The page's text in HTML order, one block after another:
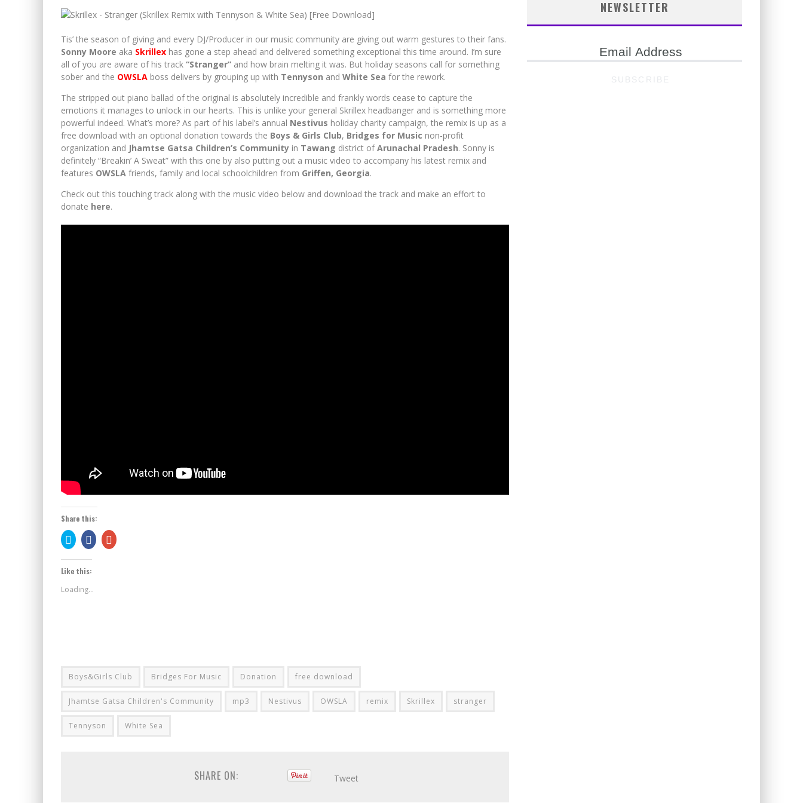
FESTIVAL REVIEW : BACARDI ENCHANTED VALLEY CARNIVAL 2015, AAMBY VALLEY
Tis’ the season of giving and every DJ/Producer in our music community are giving out warm gestures to their fans.
Sonny Moore aka Skrillex has gone a step ahead and delivered something exceptional this time around. I’m sure
all of you are aware of his track “Stranger” and how brain melting it was. But holiday seasons call for something
sober and the OWSLA boss delivers by grouping up with Tennyson and White Sea for the rework.
The stripped out piano ballad of the original is absolutely incredible and frankly words cease to capture the
emotions it manages to unlock in our hearts. This is unlike your general Skrillex headbanger and is something more
powerful indeed. What’s more? As part of his label’s annual Nestivus holiday charity campaign, the remix is up as a
free download with an optional donation towards the Boys & Girls Club, Bridges for Music non-profit
organization and Jhamtse Gatsa Children’s Community in Tawang district ofArunachal Pradesh. Sonny is
definitely “Breakin’ A Sweat” with this one by also putting out a music video to accompany his latest remix and
features OWSLA friends, family and local schoolchildren from Griffen, Georgia.
Check out this touching track along with the music video below and download the track and make an effort to
donate here.
Share this:
Click
to
share
on
Twitter
(Opens
new
window)
Share
on
Facebook
Click
to
Like this:
Loading...
Boys&Girls Club Bridges For Music Donation free download
Jhamtse Gatsa Children's Community mp3 Nestivus OWSLA remix Skrillex stranger
Tennyson White Sea
SHARE ON: Tweet
NEWSLETTER
Address